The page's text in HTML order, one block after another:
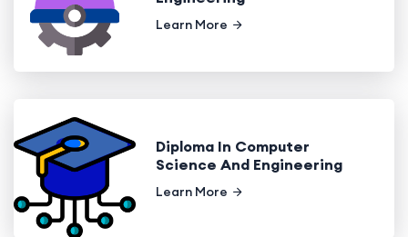
Learn More
Diploma In Computer
Science And Engineering
Learn More